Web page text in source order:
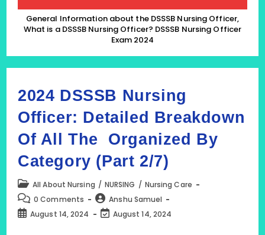
Nursing
Officer
Exam
2024
1/7)
General Information about the DSSSB Nursing Officer,
What is a DSSSB Nursing Officer? DSSSB Nursing Officer
Exam 2024
2024 DSSSB Nursing
Officer: Detailed Breakdown
Of All The Organized By
Category (Part 2/7)
Post
category:
All About Nursing / NURSING / Nursing Care
Post
comments:
0 Comments
Post
author:
Anshu Samuel
PostAugust 14, 2024
PostAugust 14, 2024